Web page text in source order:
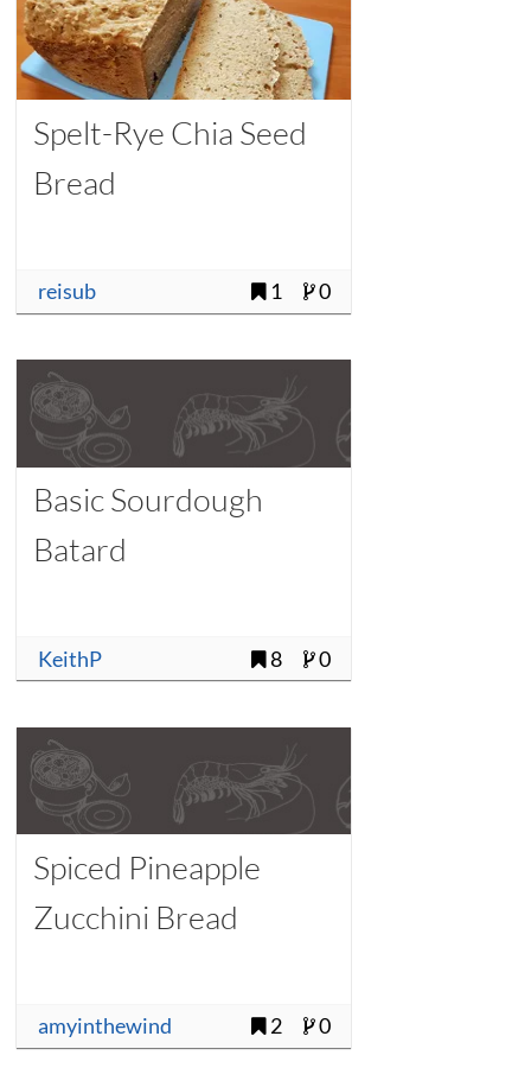
Spelt-Rye Chia Seed
Bread
reisub 1 0
Basic Sourdough
Batard
KeithP 8 0
Spiced Pineapple
Zucchini Bread
amyinthewind 2 0